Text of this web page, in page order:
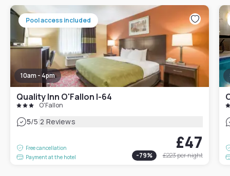
Pool access included
10am - 4pm
Quality Inn O'Fallon I-64
O'Fallon
5/5|2 Reviews
Free cancellation
Payment at the hotel
£47
-79% £223per night